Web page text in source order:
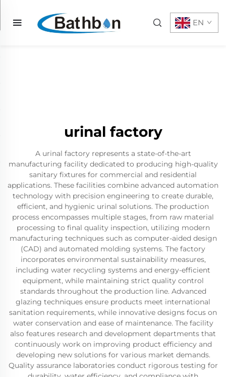
EN
urinal factory
A urinal factory represents a state-of-the-art
manufacturing facility dedicated to producing high-quality
sanitary fixtures for commercial and residential
applications. These facilities combine advanced automation
technology with precision engineering to create durable,
efficient, and hygienic urinal solutions. The production
process encompasses multiple stages, from raw material
processing to final quality inspection, utilizing modern
manufacturing techniques such as computer-aided design
(CAD) and automated molding systems. The factory
incorporates environmental sustainability measures,
including water recycling systems and energy-efficient
equipment, while maintaining strict quality control
standards throughout the production line. Advanced
glazing techniques ensure products meet international
sanitation requirements, while innovative designs focus on
water conservation and ease of maintenance. The facility
also features research and development departments that
continuously work on improving product efficiency and
developing new solutions for various market demands.
Quality assurance laboratories conduct rigorous testing for